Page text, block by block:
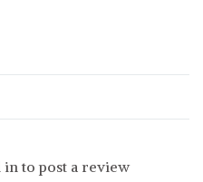
in to post a review